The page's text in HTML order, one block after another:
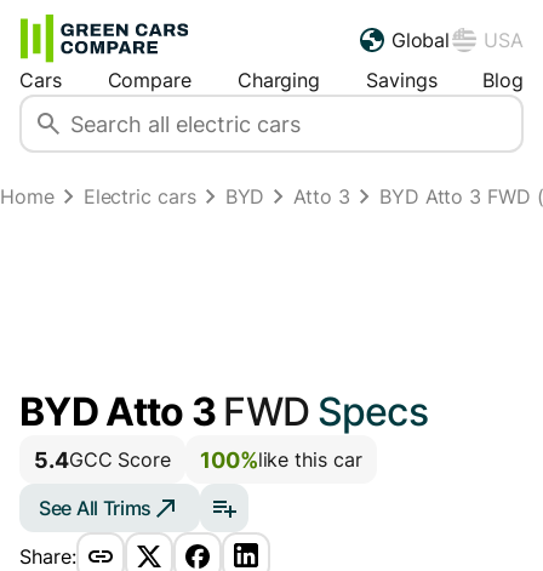
Global
USA
Cars
Compare Charging Savings Blog
Home Electric cars BYD Atto 3 BYD Atto 3
BYD Atto 3 FWD Specs
5.4GCC Score 100%like this car
See All Trims
Share: